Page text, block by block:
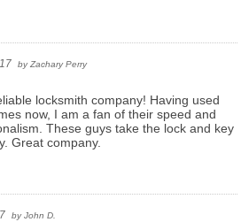
byZachary Perry
locksmith company! Having used
now, I am a fan of their speed and
These guys take the lock and key
Great company.
byJohn D.